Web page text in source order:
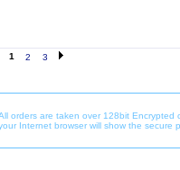
1 2 3
orders are taken over 128bit
Internet browser will show the secure